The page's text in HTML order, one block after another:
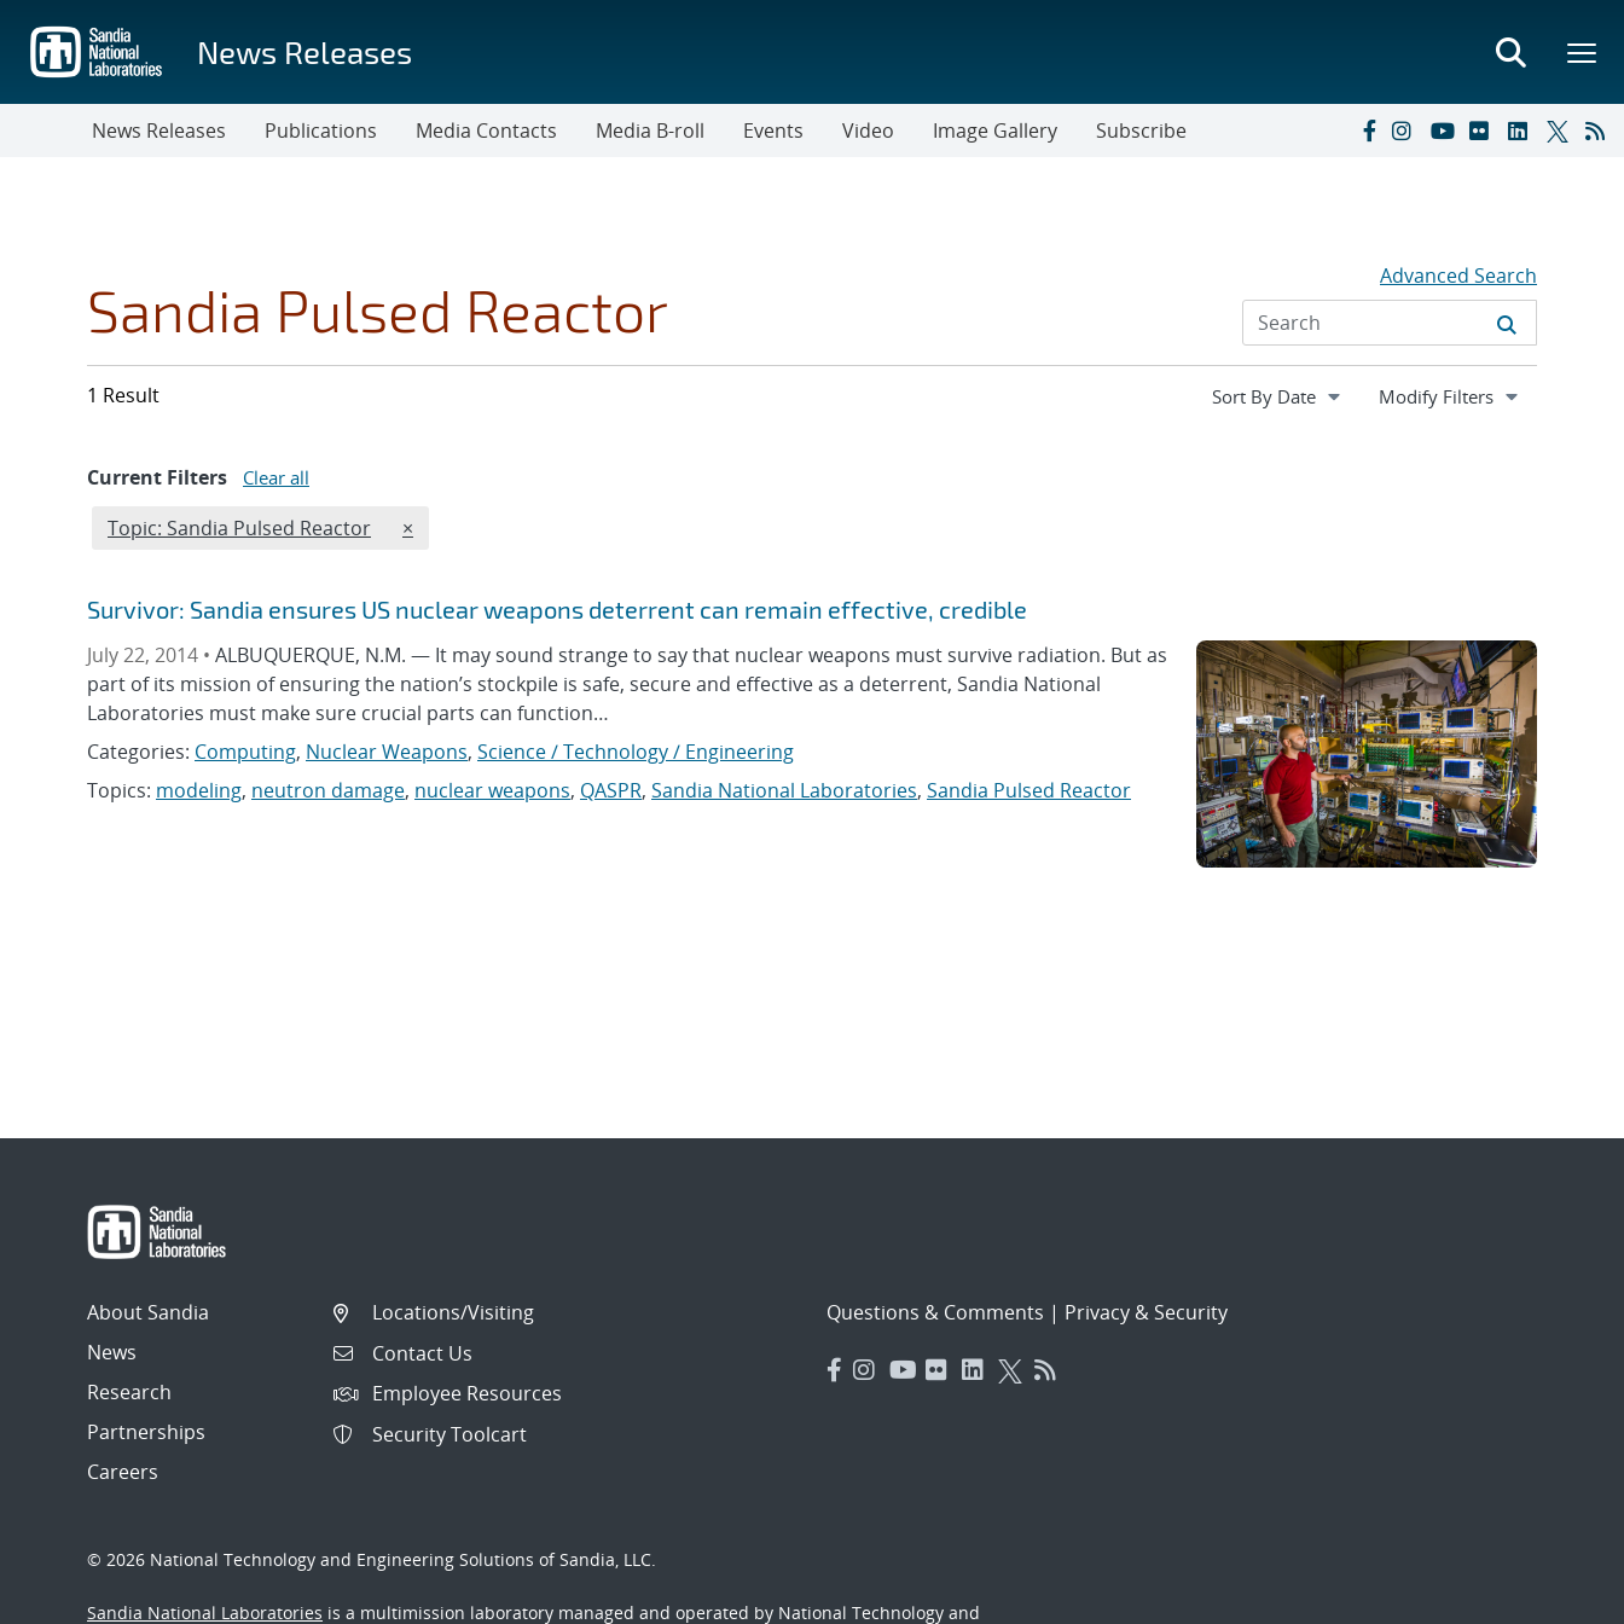
main
content
News Releases
News Releases Publications Media Contacts Media B-roll Events Video Image Gallery Subscribe
Sandia Pulsed Reactor Advanced Search
1 Result Expand
Modify Filters
Current Filters Clear all
Edit filter
Topic: Sandia Pulsed Reactor REMOVE TOPICS FILTER
×
Survivor: Sandia ensures US nuclear weapons deterrent can remain effective, credible
July 22, 2014 • ALBUQUERQUE, N.M. — It may sound strange to say that nuclear weapons must survive radiation. But as
part of its mission of ensuring the nation’s stockpile is safe, secure and effective as a deterrent, Sandia National
Laboratories must make sure crucial parts can function…
Categories: Computing, Nuclear Weapons, Science / Technology / Engineering
Topics: modeling, neutron damage, nuclear weapons, QASPR, Sandia National Laboratories, Sandia Pulsed Reactor
About Sandia
News
Research
Partnerships
Careers
Locations/Visiting
Contact Us
Employee Resources
Security Toolcart
Questions & Comments | Privacy & Security
© 2026 National Technology and Engineering Solutions of Sandia, LLC.
Sandia National Laboratories is a multimission laboratory managed and operated by National Technology and